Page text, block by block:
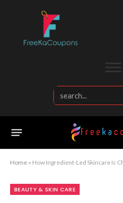
Home » How Ingredient-Led Skincare Is
BEAUTY & SKIN CARE